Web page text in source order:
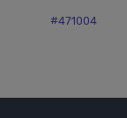
#471004